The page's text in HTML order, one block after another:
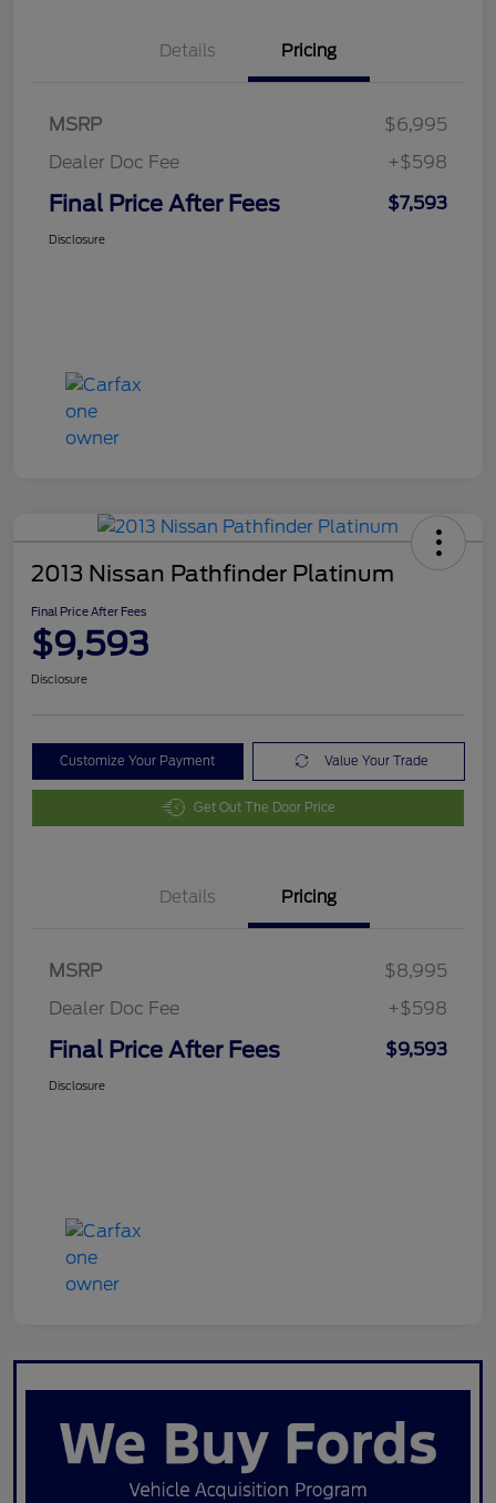
Details Pricing
MSRP
$6,995
Dealer Doc Fee
+$598
Final Price After Fees $7,593
Disclosure
2013 Nissan Pathfinder Platinum
Final Price After Fees
$9,593
Disclosure
Customize Your Payment Value Your Trade
Get Out The Door Price
Details Pricing
MSRP
$8,995
Dealer Doc Fee
+$598
Final Price After Fees $9,593
Disclosure